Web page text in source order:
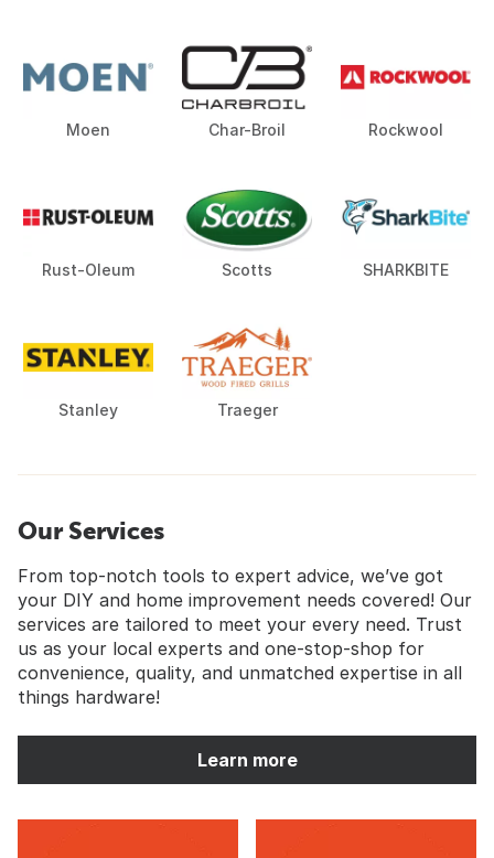
Moen Char-Broil Rockwool
Rust-Oleum Scotts SHARKBITE
Stanley Traeger
Our Services
From top-notch tools to expert advice, we’ve got
your DIY and home improvement needs covered! Our
services are tailored to meet your every need. Trust
us as your local experts and one-stop-shop for
convenience, quality, and unmatched expertise in all
things hardware!
Learn more